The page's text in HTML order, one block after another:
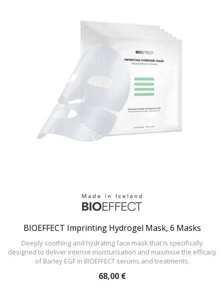
BIOEFFECT Imprinting Hydrogel Mask, 6 Masks
Deeply soothing and hydrating face mask that is specifically
designed to deliver intense moisturisation and maximise the efficacy
of Barley EGF in BIOEFFECT serums and treatments.
68,00 €